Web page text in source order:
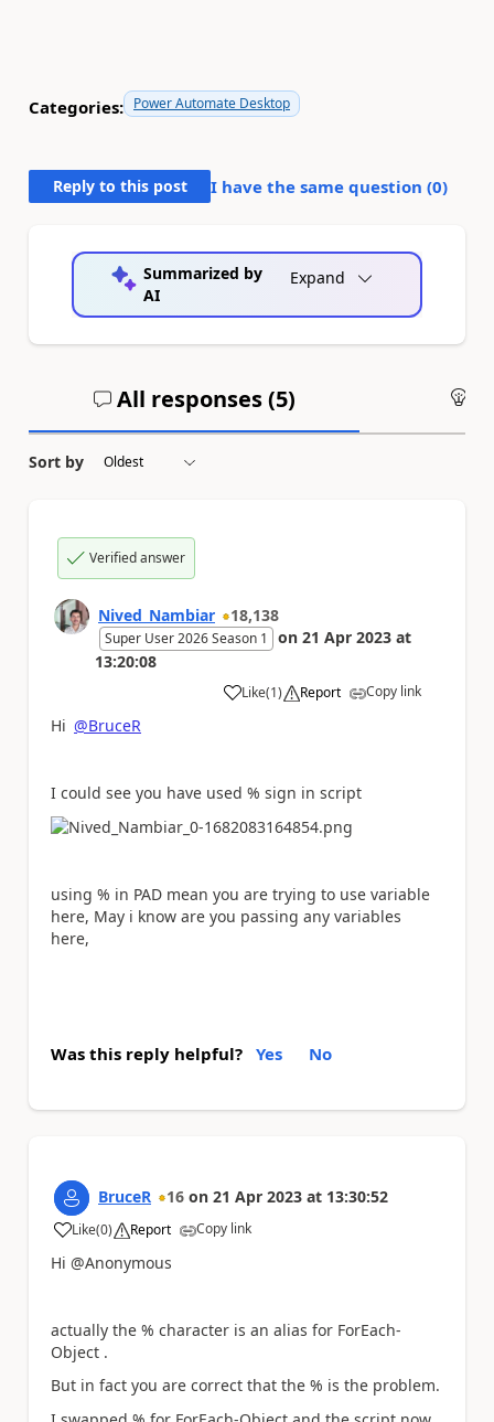
Categories: Power Automate Desktop
Reply to this post I have the same question (0)
Summarized by
AI
Expand
All responses (5)
Sort by
Verified answer
Nived_Nambiar 18,138
Super User 2026 Season 1 on 21 Apr 2023 at
13:20:08
Like
a (1) Report Copy link
Hi @BruceR
I could see you have used % sign in script
using % in PAD mean you are trying to use variable
here, May i know are you passing any variables
here,
Was this reply helpful? Yes No
BruceR 16 on 21 Apr 2023 at 13:30:52
Like
a (0) Report Copy link
Hi @Anonymous
actually the % character is an alias for ForEach-
Object .
But in fact you are correct that the % is the problem.